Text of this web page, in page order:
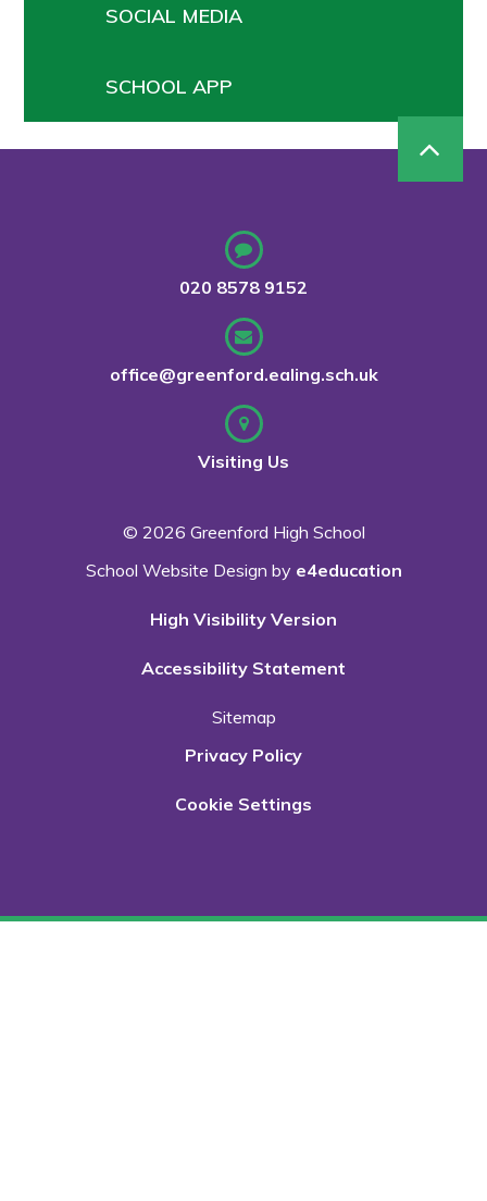
SOCIAL MEDIA
SCHOOL APP
020 8578 9152
office@greenford.ealing.sch.uk
Visiting Us
© 2026 Greenford High School
School Website Design by e4education
High Visibility Version
Accessibility Statement
Sitemap
Privacy Policy
Cookie Settings